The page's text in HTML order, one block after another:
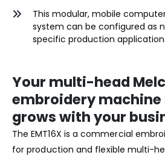
This modular, mobile
system can be configured as
specific production application.
Your multi-head
embroidery
grows with your
The EMT16X is a commercial
for production and flexible multi-